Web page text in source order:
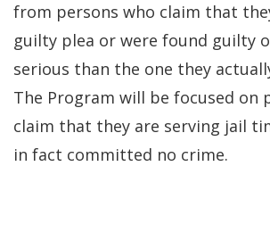
from persons who claim that
guilty plea or were found guilty
serious than the one they
The Program will be focused on
claim that they are serving jail
in fact committed no crime.